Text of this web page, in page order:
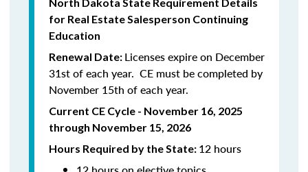
for Real Estate Salesperson Continuing
Education
Renewal Date: Licenses expire on December
31st of each year. CE must be completed by
November 15th of each year.
Current CE Cycle - November 16, 2025
through November 15, 2026
Hours Required by the State: 12 hours